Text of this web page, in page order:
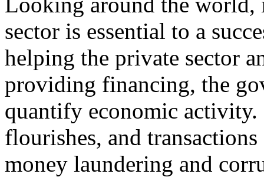
sector is essential to a
helping the private sector
providing financing, the
quantify economic activity.
flourishes, and
money laundering and